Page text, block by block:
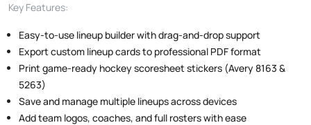
Key Features:
Easy-to-use lineup builder with drag-and-drop support
Export custom lineup cards to professional PDF format
Print game-ready hockey scoresheet stickers (Avery 8163 &
5263)
Save and manage multiple lineups across devices
Add team logos, coaches, and full rosters with ease